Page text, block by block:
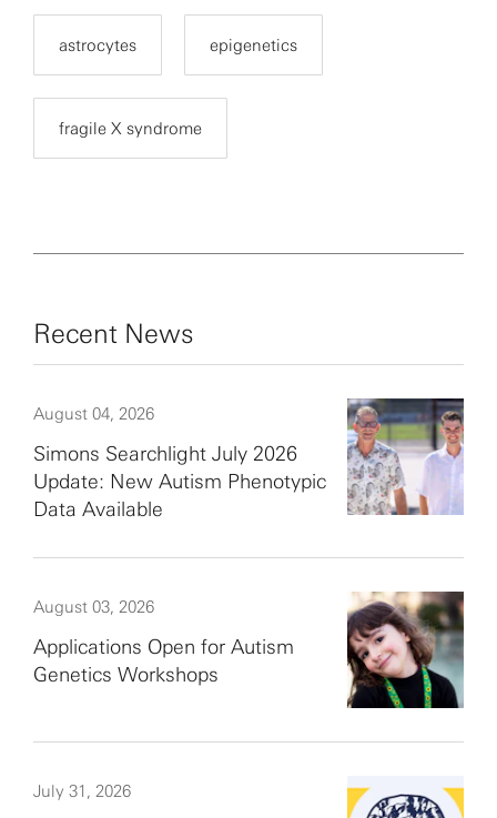
astrocytes epigenetics
fragile X syndrome
Recent News
August 04, 2026
Simons Searchlight July 2026
Update: New Autism Phenotypic
Data Available
August 03, 2026
Applications Open for Autism
Genetics Workshops
July 31, 2026